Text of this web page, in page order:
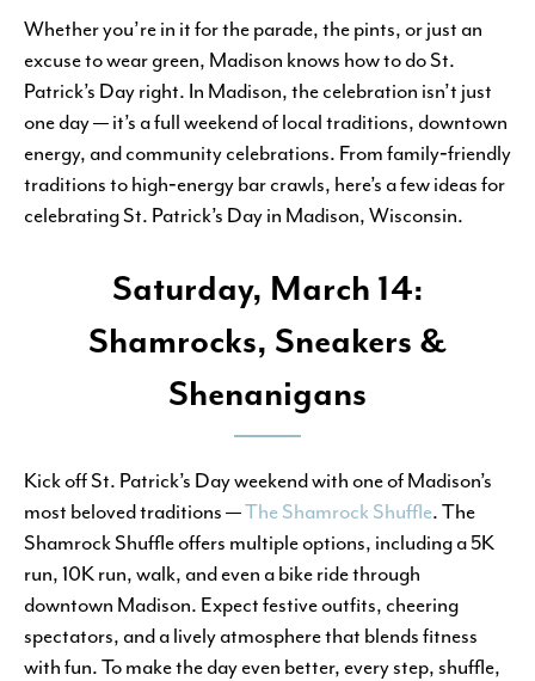
Whether you’re in it for the parade, the pints, or just an
excuse to wear green, Madison knows how to do St.
Patrick’s Day right. In Madison, the celebration isn’t just
one day — it’s a full weekend of local traditions, downtown
energy, and community celebrations. From family‑friendly
traditions to high‑energy bar crawls, here’s a few ideas for
celebrating St. Patrick’s Day in Madison, Wisconsin.
Saturday, March 14:
Shamrocks, Sneakers &
Shenanigans
Kick off St. Patrick’s Day weekend with one of Madison’s
most beloved traditions —The Shamrock Shuffle. The
Shamrock Shuffle offers multiple options, including a 5K
run, 10K run, walk, and even a bike ride through
downtown Madison. Expect festive outfits, cheering
spectators, and a lively atmosphere that blends fitness
with fun. To make the day even better, every step, shuffle,